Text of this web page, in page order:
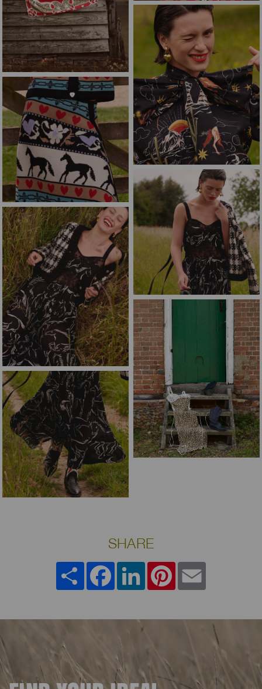
SHARE
Share FacebookLinkedIn